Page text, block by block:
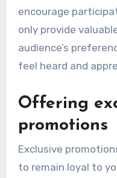
encourage
only provide
audience’s
feel heard and
Offering
promotions
Exclusive
to remain loyal to